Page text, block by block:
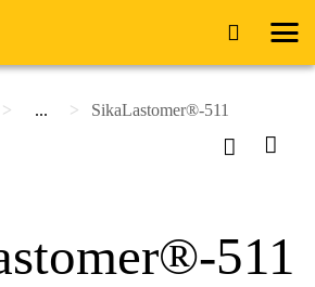
... SikaLastomer®-511
511